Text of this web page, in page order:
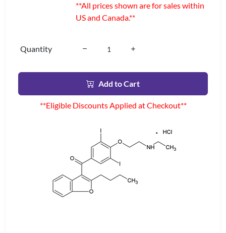
**All prices shown are for sales within
US and Canada.**
Quantity
Add to Cart
**Eligible Discounts Applied at Checkout**